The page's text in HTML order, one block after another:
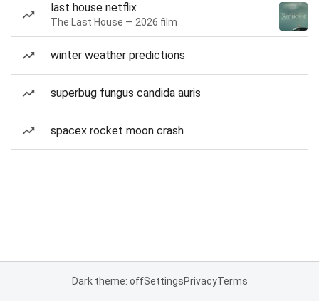
last house netflix
The Last House — 2026 film
winter weather predictions
superbug fungus candida auris
spacex rocket moon crash
Dark theme: offSettingsPrivacyTerms